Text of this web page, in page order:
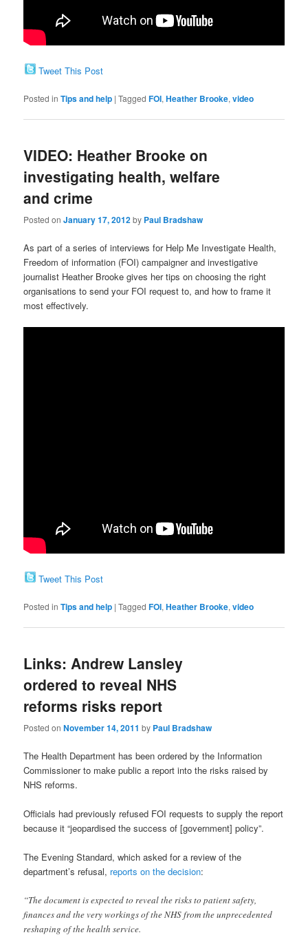
Tweet This Post
Posted in Tips and help |Tagged FOI,Heather Brooke,video
VIDEO: Heather Brooke on
investigating health, welfare
and crime
Posted onJanuary 17, 2012by Paul Bradshaw
As part of a series of interviews for Help Me Investigate Health,
Freedom of information (FOI) campaigner and investigative
journalist Heather Brooke gives her tips on choosing the right
organisations to send your FOI request to, and how to frame it
most effectively.
Tweet This Post
Posted in Tips and help |Tagged FOI,Heather Brooke,video
Links: Andrew Lansley
ordered to reveal NHS
reforms risks report
Posted onNovember 14, 2011 by Paul Bradshaw
The Health Department has been ordered by the Information
Commissioner to make public a report into the risks raised by
NHS reforms.
Officials had previously refused FOI requests to supply the report
because it “jeopardised the success of [government] policy”.
The Evening Standard, which asked for a review of the
department’s refusal, reports on the decision:
“The document is expected to reveal the risks to patient safety,
finances and the very workings of the NHS from the unprecedented
reshaping of the health service.